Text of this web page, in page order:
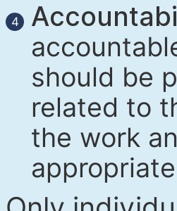
4
should be
related to
the work